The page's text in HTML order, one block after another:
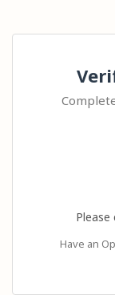
Have an